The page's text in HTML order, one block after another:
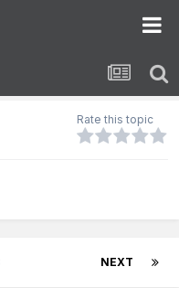
Rate this topic
NEXT